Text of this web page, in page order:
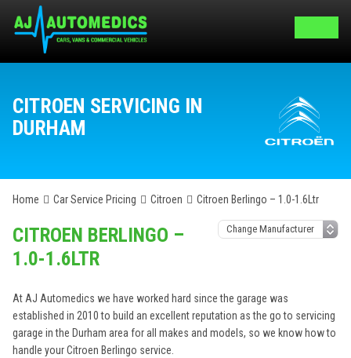
CITROEN SERVICING IN
DURHAM
Home Car Service Pricing Citroen Citroen Berlingo – 1.0-1.6Ltr
CITROEN BERLINGO –
1.0-1.6LTR
At AJ Automedics we have worked hard since the garage was
established in 2010 to build an excellent reputation as the go to servicing
garage in the Durham area for all makes and models, so we know how to
handle your Citroen Berlingo service.